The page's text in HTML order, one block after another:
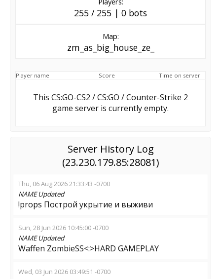
255 / 255 | 0 bots
Map:
zm_as_big_house_ze_
Player name Score Time on server
This CS:GO-CS2 / CS:GO / Counter-Strike 2
game server is currently empty.
Server History Log
(23.230.179.85:28081)
Thu, 06 Aug 2026 21:33:43 -0700
NAMEUpdated
!props Построй укрытие и выживи
Sun, 28 Jun 2026 10:45:00 -0700
NAMEUpdated
Waffen ZombieSS<:>HARD GAMEPLAY
Wed, 03 Jun 2026 03:49:51 -0700